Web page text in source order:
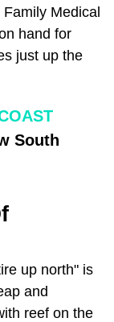
Medical
hand for
just up the
South
up north" is
and
reef on the